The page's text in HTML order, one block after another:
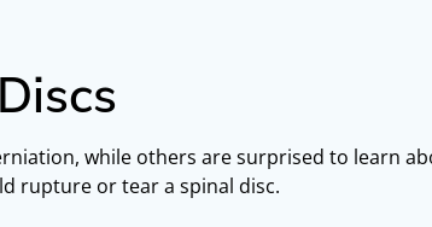
while others are surprised to learn
rupture or tear a spinal disc.